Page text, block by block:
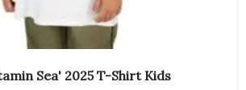
Sea' 2025 T-Shirt Kids